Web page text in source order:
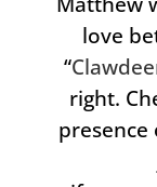
love
“
right.
presence